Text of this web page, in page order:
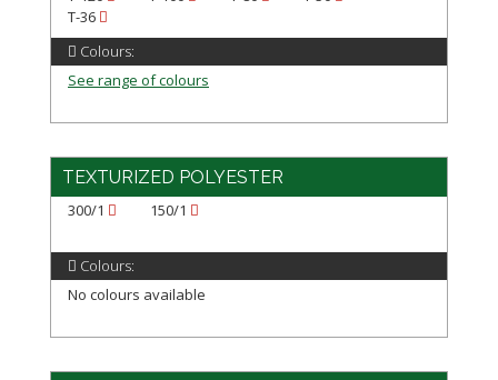
T-36
Colours:
See range of colours
TEXTURIZED POLYESTER
300/1 150/1
Colours:
No colours available